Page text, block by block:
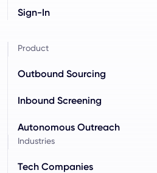
Sign-In
Product
Outbound Sourcing
Inbound Screening
Autonomous Outreach
Industries
Tech Companies